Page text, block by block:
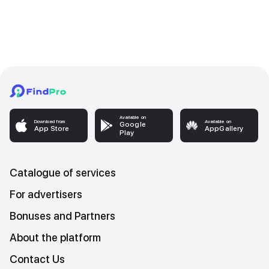
Download from
App Store
Available on
Google
Play
Available on
AppGallery
Catalogue of services
For advertisers
Bonuses and Partners
About the platform
Contact Us